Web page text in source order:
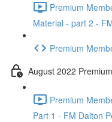
Premium
Material - part 2 -
Premium
August 2022
Premium
Part 1 - FM Dalton